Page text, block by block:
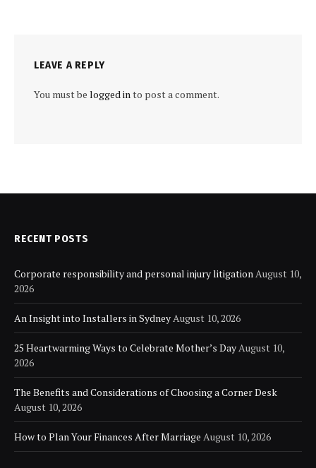
LEAVE A REPLY
You must be logged into post a comment.
RECENT POSTS
Corporate responsibility and personal injury litigationAugust 10,
2026
An Insight into Installers in SydneyAugust 10, 2026
25 Heartwarming Ways to Celebrate Mother’s DayAugust 10,
2026
The Benefits and Considerations of Choosing a Corner Desk
August 10, 2026
How to Plan Your Finances After Marriage August 10, 2026